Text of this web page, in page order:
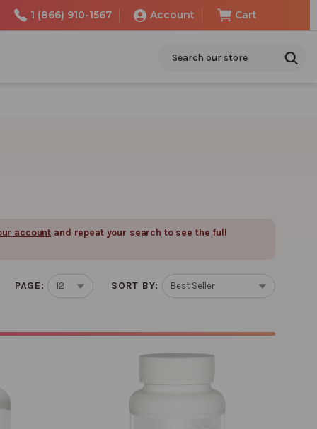
1 (866) 910-1567 Account Cart
account and repeat your search to see the full
PAGE: SORT BY:
ChondroSamine Plus 90 capsules